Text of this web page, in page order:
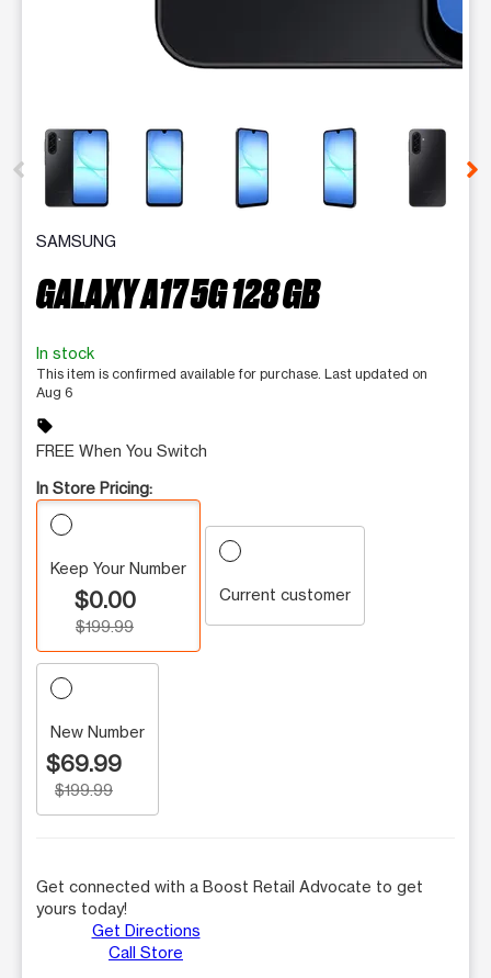
This carousel contains a column of small thumbnails.
SAMSUNG
GALAXY A17 5G 128 GB
In stock
This item is confirmed available for purchase. Last updated on
Aug 6
sell
FREE When You Switch
In Store Pricing:
Keep Your Number
$0.00
$199.99
Current customer
New Number
$69.99
$199.99
Get connected with a Boost Retail Advocate to get
yours today!
Get Directions
Call Store